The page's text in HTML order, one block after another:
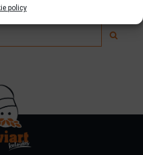
policy